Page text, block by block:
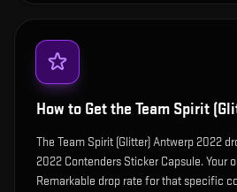
How to Get the Team Spirit
The Team Spirit (Glitter) Antwerp 2022
2022 Contenders Sticker Capsule. Your
Remarkable drop rate for that specific